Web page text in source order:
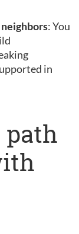
: You
in
path